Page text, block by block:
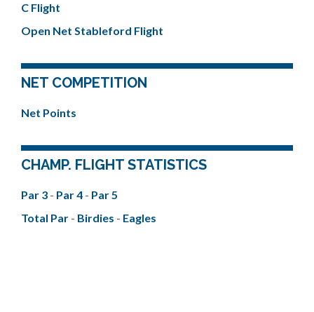
C Flight
Open Net Stableford Flight
NET COMPETITION
Net Points
CHAMP. FLIGHT STATISTICS
Par 3 - Par 4 - Par 5
Total Par - Birdies - Eagles